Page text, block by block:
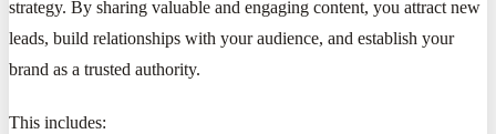
strategy. By sharing valuable and engaging content, you attract new
leads, build relationships with your audience, and establish your
brand as a trusted authority.
This includes: